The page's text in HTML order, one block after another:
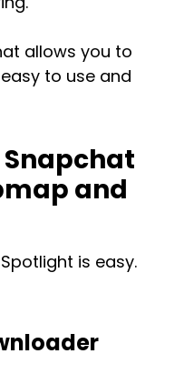
allows you to
to use and
Snapchat
and
is easy.